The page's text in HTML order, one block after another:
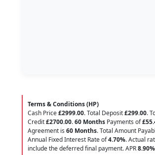
Terms & Conditions (HP)
Cash Price£2999.00. Total Deposit£299.00.
Credit£2700.00.60 Months Payments of
Agreement is 60 Months. Total Amount
Annual Fixed Interest Rate of4.70%. Actual
include the deferred final payment. APR8.90%